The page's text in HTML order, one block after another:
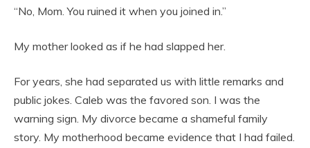
“No, Mom. You ruined it when you joined in.”
My mother looked as if he had slapped her.
For years, she had separated us with little remarks and
public jokes. Caleb was the favored son. I was the
warning sign. My divorce became a shameful family
story. My motherhood became evidence that I had failed.